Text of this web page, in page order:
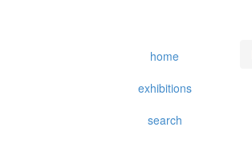
home
exhibitions
search